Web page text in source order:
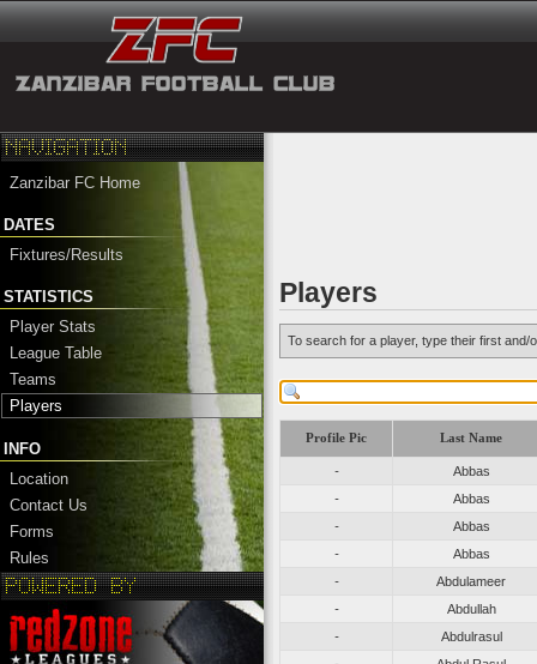
Zanzibar FC Home
DATES
Fixtures/Results
STATISTICS
Player Stats
League Table
Teams
Players
INFO
Location
Contact Us
Forms
Rules
Players
To search for a player, type their first
Profile Pic Last Name
-
Abbas
-
Abbas
-
Abbas
-
Abbas
-
Abdulameer
-
Abdullah
-
Abdulrasul